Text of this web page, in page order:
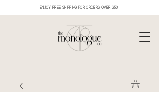
ENJOY FREE SHIPPING FOR ORDERS OVER $50